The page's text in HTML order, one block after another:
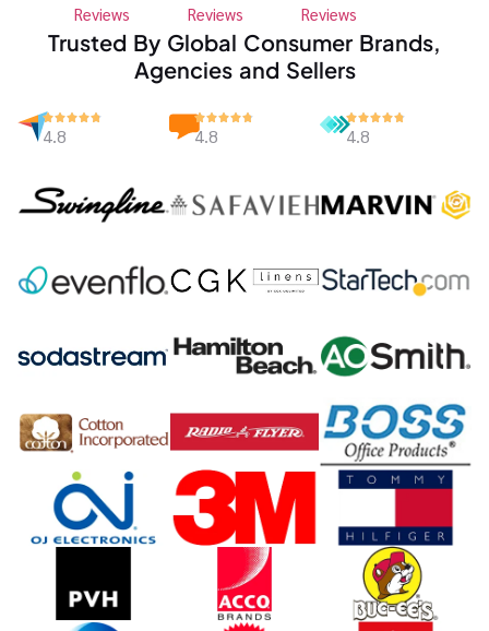
Trusted By Global Consumer Brands,
Agencies and Sellers
4.8 4.8 4.8
Reviews
Reviews
Reviews